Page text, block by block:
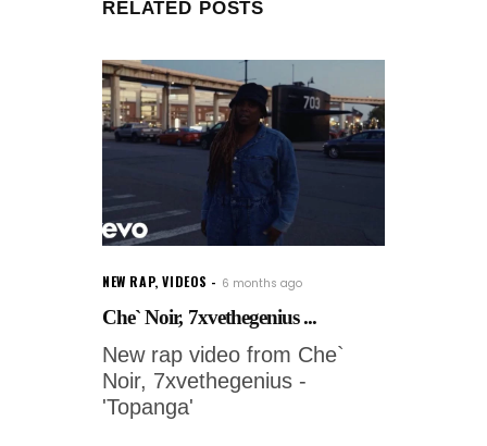
RELATED POSTS
NEW RAP,VIDEOS 6 months ago
Che` Noir, 7xvethegenius ...
New rap video from Che`
Noir, 7xvethegenius -
'Topanga'